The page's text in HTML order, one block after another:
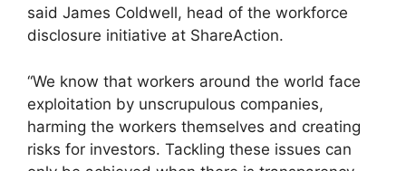
said James Coldwell, head of the workforce
disclosure initiative at ShareAction.
“We know that workers around the world face
exploitation by unscrupulous companies,
harming the workers themselves and creating
risks for investors. Tackling these issues can